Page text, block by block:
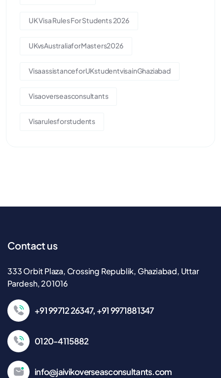
UK Visa Rules For Students 2026
UKvsAustraliaforMasters2026
VisaassistanceforUKstudentvisainGhaziabad
Visaoverseasconsultants
Visarulesforstudents
Contact us
333 Orbit Plaza, Crossing Republik, Ghaziabad, Uttar
Pardesh, 201016
+91 99712 26347, +91 9971881347
0120-4115882
info@jaivikoverseasconsultants.com